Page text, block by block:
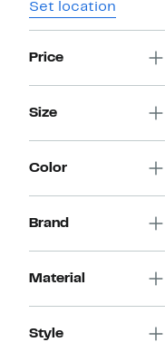
Set location
Price
Size
Color
Brand
Material
Style